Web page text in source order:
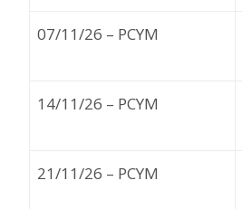
07/11/26 – PCYM
14/11/26 – PCYM
21/11/26 – PCYM